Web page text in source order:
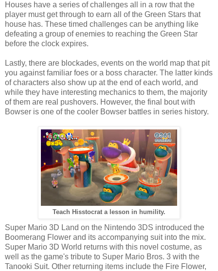
Houses have a series of challenges all in a row that the
player must get through to earn all of the Green Stars that
house has. These timed challenges can be anything like
defeating a group of enemies to reaching the Green Star
before the clock expires.
Lastly, there are blockades, events on the world map that pit
you against familiar foes or a boss character. The latter kinds
of characters also show up at the end of each world, and
while they have interesting mechanics to them, the majority
of them are real pushovers. However, the final bout with
Bowser is one of the cooler Bowser battles in series history.
Teach Hisstocrat a lesson in humility.
Super Mario 3D Land on the Nintendo 3DS introduced the
Boomerang Flower and its accompanying suit into the mix.
Super Mario 3D World returns with this novel costume, as
well as the game's tribute to Super Mario Bros. 3 with the
Tanooki Suit. Other returning items include the Fire Flower,